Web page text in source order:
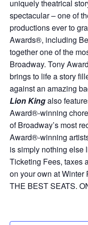
uniquely theatrical
spectacular – one of
productions ever to
Awards®, including
together one of the
Broadway. Tony
brings to life a story
against an amazing
Lion Kingalso
Award®-winning
of Broadway’s most
Award®-winning
is simply nothing else
Ticketing Fees, taxes
on your own at Winter
THE BEST SEATS.